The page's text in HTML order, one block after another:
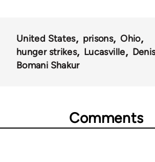
United States prisons
Ohio
hunger strikes
Lucasville
Bomani Shakur
Comments